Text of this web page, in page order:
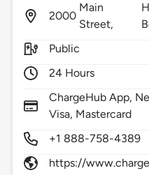
2000
Main
Street,
Public
24 Hours
ChargeHub App,
Visa, Mastercard
+1 888-758-4389
https://